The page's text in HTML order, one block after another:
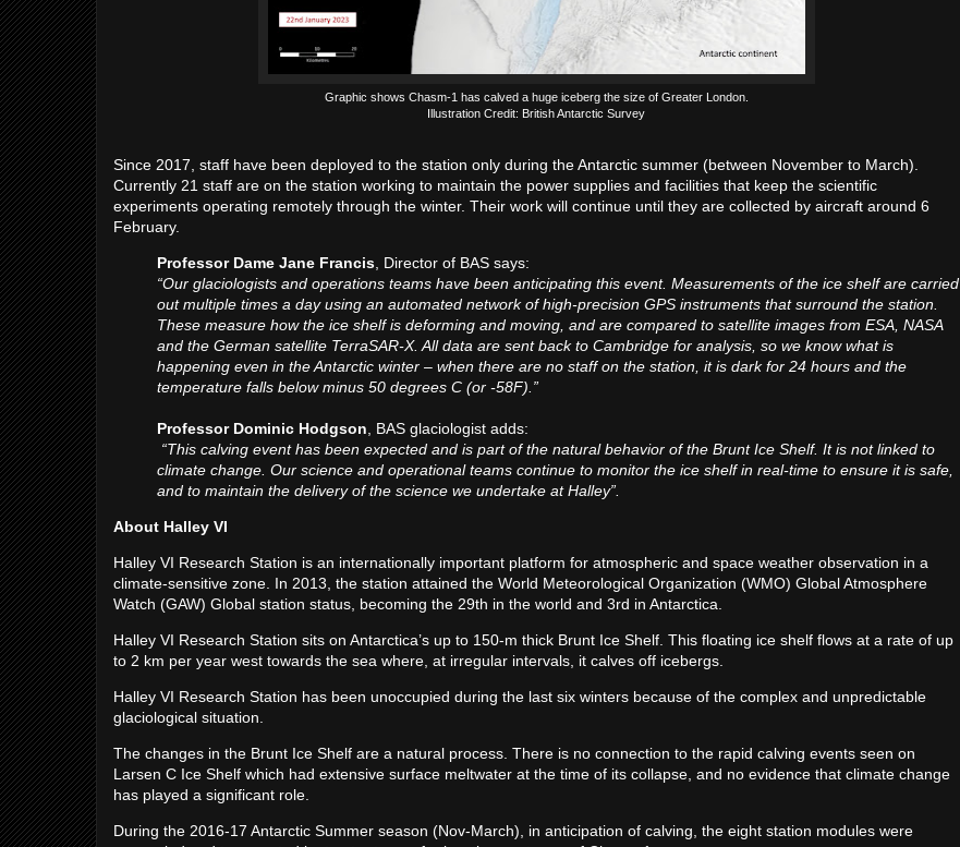
Graphic shows Chasm-1 has calved a huge iceberg the size of Greater London.
Illustration Credit: British Antarctic Survey
Since 2017, staff have been deployed to the station only during the Antarctic summer (between November to March).
Currently 21 staff are on the station working to maintain the power supplies and facilities that keep the scientific
experiments operating remotely through the winter. Their work will continue until they are collected by aircraft around 6
February.
Professor Dame Jane Francis , Director of BAS says:
“Our glaciologists and operations teams have been anticipating this event. Measurements of the ice shelf are carried
out multiple times a day using an automated network of high-precision GPS instruments that surround the station.
These measure how the ice shelf is deforming and moving, and are compared to satellite images from ESA, NASA
and the German satellite TerraSAR-X. All data are sent back to Cambridge for analysis, so we know what is
happening even in the Antarctic winter – when there are no staff on the station, it is dark for 24 hours and the
temperature falls below minus 50 degrees C (or -58F).”
Professor Dominic Hodgson , BAS glaciologist adds:
“This calving event has been expected and is part of the natural behavior of the Brunt Ice Shelf. It is not linked to
climate change. Our science and operational teams continue to monitor the ice shelf in real-time to ensure it is safe,
and to maintain the delivery of the science we undertake at Halley”.
About Halley VI
Halley VI Research Station is an internationally important platform for atmospheric and space weather observation in a
climate-sensitive zone. In 2013, the station attained the World Meteorological Organization (WMO) Global Atmosphere
Watch (GAW) Global station status, becoming the 29th in the world and 3rd in Antarctica.
Halley VI Research Station sits on Antarctica’s up to 150-m thick Brunt Ice Shelf. This floating ice shelf flows at a rate of up
to 2 km per year west towards the sea where, at irregular intervals, it calves off icebergs.
Halley VI Research Station has been unoccupied during the last six winters because of the complex and unpredictable
glaciological situation.
The changes in the Brunt Ice Shelf are a natural process. There is no connection to the rapid calving events seen on
Larsen C Ice Shelf which had extensive surface meltwater at the time of its collapse, and no evidence that climate change
has played a significant role.
During the 2016-17 Antarctic Summer season (Nov-March), in anticipation of calving, the eight station modules were